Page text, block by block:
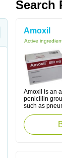
Search
Amoxil
Active
Amoxil is an
penicillin
such as